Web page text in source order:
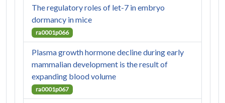
The regulatory roles of let-7 in embryo
dormancy in mice
ra0001p066
Plasma growth hormone decline during early
mammalian development is the result of
expanding blood volume
ra0001p067